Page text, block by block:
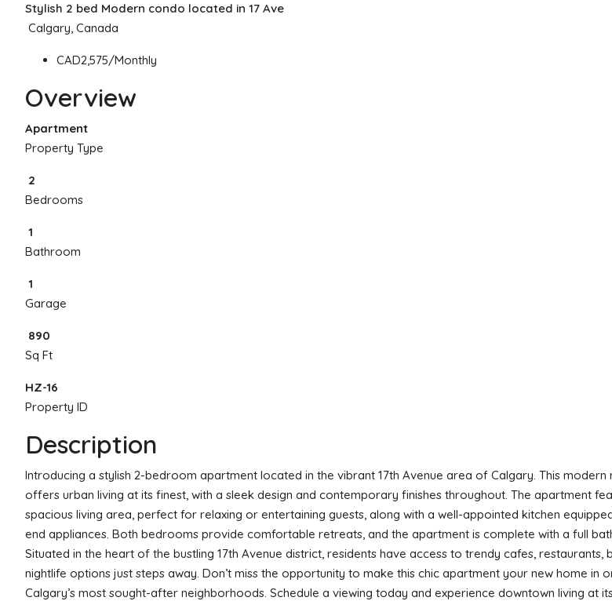
Stylish 2 bed Modern condo located in 17 Ave
Calgary, Canada
CAD2,575/Monthly
Overview
Apartment
Property Type
2
Bedrooms
1
Bathroom
1
Garage
890
Sq Ft
HZ-16
Property ID
Description
Introducing a stylish 2-bedroom apartment located in the vibrant 17th Avenue area of Calgary. This modern
offers urban living at its finest, with a sleek design and contemporary finishes throughout. The apartment
spacious living area, perfect for relaxing or entertaining guests, along with a well-appointed kitchen
end appliances. Both bedrooms provide comfortable retreats, and the apartment is complete with a full
Situated in the heart of the bustling 17th Avenue district, residents have access to trendy cafes, restaurants,
nightlife options just steps away. Don’t miss the opportunity to make this chic apartment your new home in
Calgary’s most sought-after neighborhoods. Schedule a viewing today and experience downtown living at